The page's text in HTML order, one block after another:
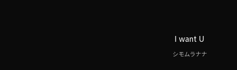
I want U
シモムラナナ